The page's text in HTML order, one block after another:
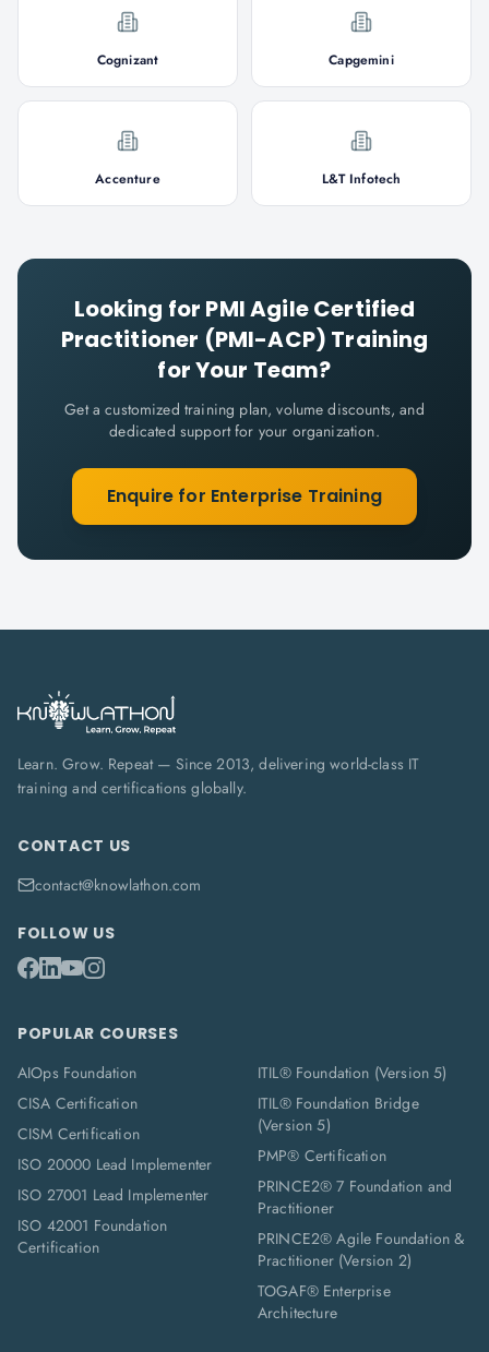
Cognizant Capgemini
Accenture L&T Infotech
Looking for PMI Agile Certified
Practitioner (PMI-ACP) Training
for Your Team?
Get a customized training plan, volume discounts, and
dedicated support for your organization.
Enquire for Enterprise Training
Learn. Grow. Repeat — Since 2013, delivering world-class IT
training and certifications globally.
CONTACT US
contact@knowlathon.com
FOLLOW US
POPULAR COURSES
AIOps Foundation
CISA Certification
CISM Certification
ISO 20000 Lead Implementer
ISO 27001 Lead Implementer
ISO 42001 Foundation
Certification
ITIL® Foundation (Version 5)
ITIL® Foundation Bridge
(Version 5)
PMP® Certification
PRINCE2® 7 Foundation and
Practitioner
PRINCE2® Agile Foundation &
Practitioner (Version 2)
TOGAF® Enterprise
Architecture